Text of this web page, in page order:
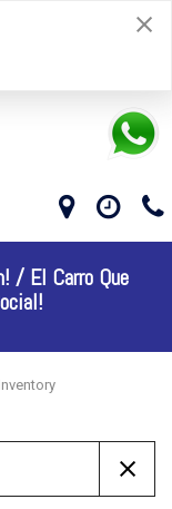
/ El Carro Que
Inventory